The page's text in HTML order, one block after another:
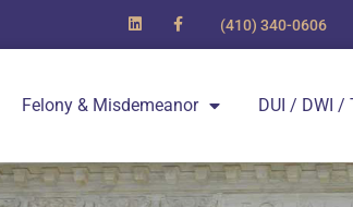
(410) 340-0606
Felony & Misdemeanor DUI / DWI /